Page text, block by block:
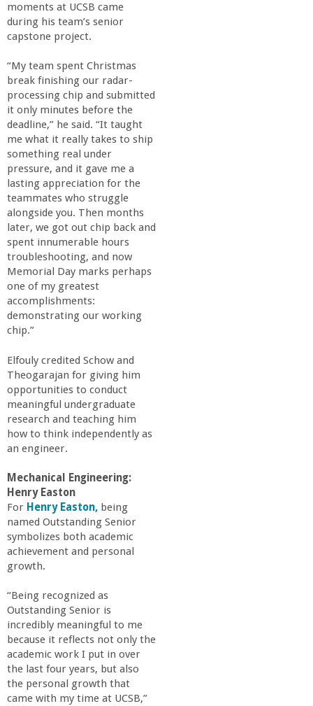
moments at UCSB came
during his team’s senior
capstone project.
“My team spent Christmas
break finishing our radar-
processing chip and submitted
it only minutes before the
deadline,” he said. “It taught
me what it really takes to ship
something real under
pressure, and it gave me a
lasting appreciation for the
teammates who struggle
alongside you. Then months
later, we got out chip back and
spent innumerable hours
troubleshooting, and now
Memorial Day marks perhaps
one of my greatest
accomplishments:
demonstrating our working
chip.”
Elfouly credited Schow and
Theogarajan for giving him
opportunities to conduct
meaningful undergraduate
research and teaching him
how to think independently as
an engineer.
Mechanical Engineering:
Henry Easton
For Henry Easton, being
named Outstanding Senior
symbolizes both academic
achievement and personal
growth.
“Being recognized as
Outstanding Senior is
incredibly meaningful to me
because it reflects not only the
academic work I put in over
the last four years, but also
the personal growth that
came with my time at UCSB,”